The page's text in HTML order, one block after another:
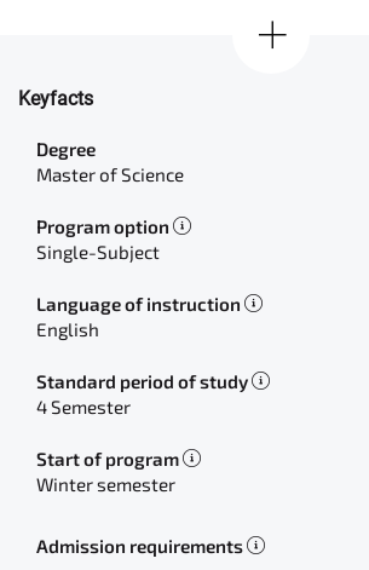
Keyfacts
Degree
Master of Science
Program option
Single-Subject
Language of instruction
English
Standard period of study
4 Semester
Start of program
Winter semester
Admission requirements